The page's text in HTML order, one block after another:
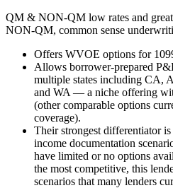
QM & NON-QM low rates and
NON-QM, common sense
Offers WVOE options for
Allows borrower-prepared
multiple states including
and WA — a niche offering
(other comparable options
coverage).
Their strongest differentiator
income documentation
have limited or no options
the most competitive, this
scenarios that many lenders